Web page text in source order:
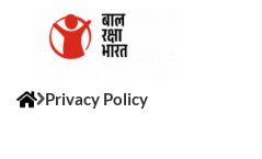
Privacy Policy